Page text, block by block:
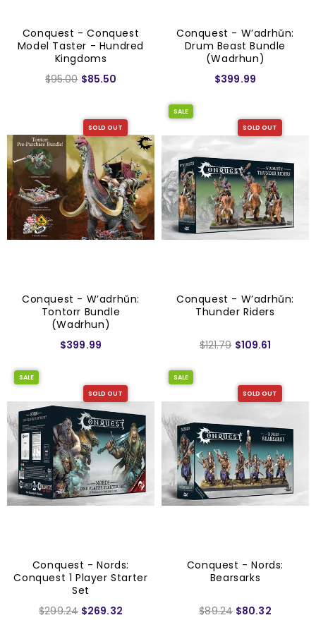
Conquest - Conquest
Model Taster - Hundred
Kingdoms
$95.00 $85.50
Conquest - W’adrhŭn:
Drum Beast Bundle
(Wadrhun)
$399.99
SOLD OUT
Conquest - W’adrhŭn:
Tontorr Bundle
(Wadrhun)
$399.99
SOLD OUT
SALE
Conquest - W’adrhŭn:
Thunder Riders
$121.79 $109.61
SOLD OUT
SALE
Conquest - Nords:
Conquest 1 Player Starter
Set
$299.24 $269.32
SOLD OUT
SALE
Conquest - Nords:
Bearsarks
$89.24 $80.32